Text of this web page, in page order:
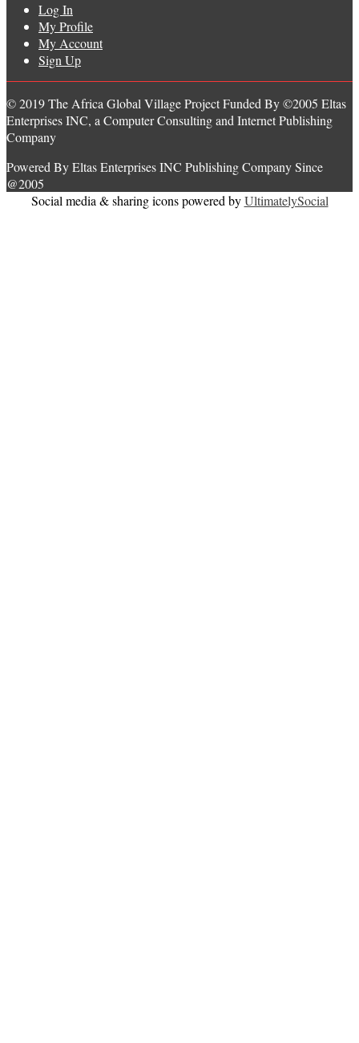
Log In
My Profile
My Account
Sign Up
© 2019 The Africa Global Village Project Funded By ©2005 Eltas
Enterprises INC, a Computer Consulting and Internet Publishing
Company
Powered By Eltas Enterprises INC Publishing Company Since
@2005
Social media & sharing icons powered byUltimatelySocial